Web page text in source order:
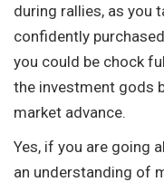
during rallies, as you
confidently
you could be chock
the investment gods
market advance.
Yes, if you are going
an understanding of